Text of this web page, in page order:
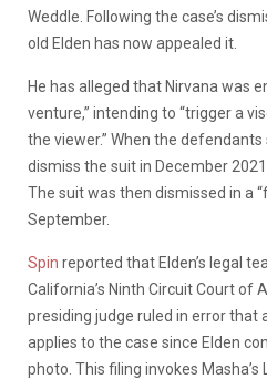
Weddle. Following the case’s
old Elden has now appealed it.
He has alleged that Nirvana was
venture,” intending to “trigger a
the viewer.” When the
dismiss the suit in December
The suit was then dismissed in a
September.
Spin reported that Elden’s legal
California’s Ninth Circuit Court of
presiding judge ruled in error
applies to the case since Elden
photo. This filing invokes